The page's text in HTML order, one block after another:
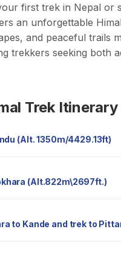
first trek in Nepal
an unforgettable
and peaceful
trekkers seeking both
Trek Itinerary
(Alt. 1350m/4429.13ft)
Pokhara (Alt.822m\2697ft.)
to Kande and trek to